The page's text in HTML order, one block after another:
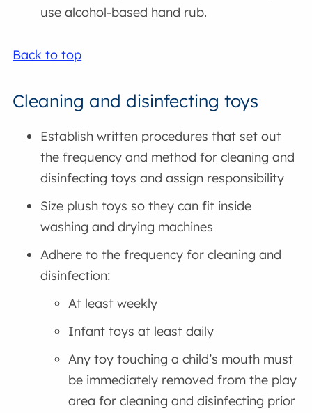
use alcohol-based hand rub.
Back to top
Cleaning and disinfecting toys
Establish written procedures that set out
the frequency and method for cleaning and
disinfecting toys and assign responsibility
Size plush toys so they can fit inside
washing and drying machines
Adhere to the frequency for cleaning and
disinfection:
At least weekly
Infant toys at least daily
Any toy touching a child’s mouth must
be immediately removed from the play
area for cleaning and disinfecting prior